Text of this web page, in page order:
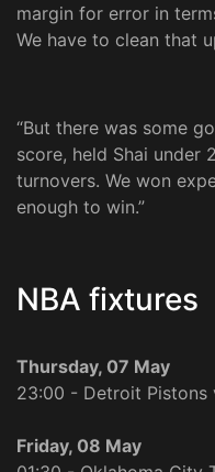
margin for error in
We have to clean that
“But there was some
score, held Shai under
turnovers. We won
enough to win.”
NBA fixtures
Thursday, 07 May
23:00 - Detroit Pistons
Friday, 08 May